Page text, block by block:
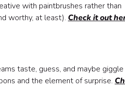
with paintbrushes rather than
worthy, at least). Check it out
taste, guess, and maybe giggle
and the element of surprise.